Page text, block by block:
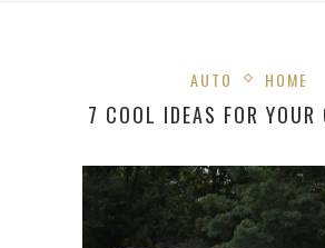
AUTO HOME
7 COOL IDEAS FOR YOUR